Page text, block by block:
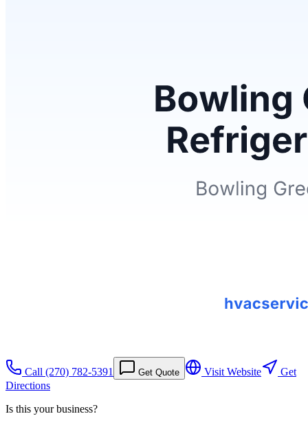
Call (270) 782-5391 Get Quote Visit Website
Get
Directions
Is this your business?